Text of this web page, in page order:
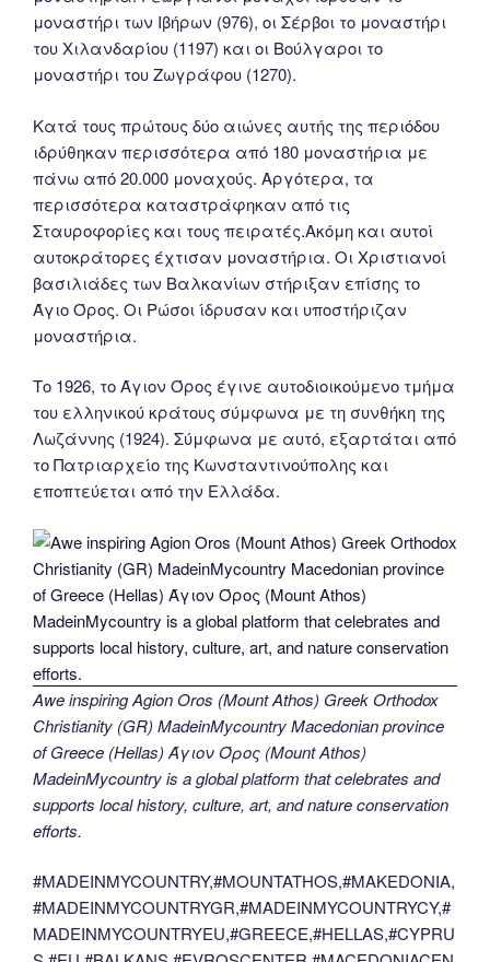
μοναστήρι των Ιβήρων (976), οι Σέρβοι το μοναστήρι
του Χιλανδαρίου (1197) και οι Βούλγαροι το
μοναστήρι του Ζωγράφου (1270).
Κατά τους πρώτους δύο αιώνες αυτής της περιόδου
ιδρύθηκαν περισσότερα από 180 μοναστήρια με
πάνω από 20.000 μοναχούς. Αργότερα, τα
περισσότερα καταστράφηκαν από τις
Σταυροφορίες και τους πειρατές.Ακόμη και αυτοί
αυτοκράτορες έχτισαν μοναστήρια. Οι Χριστιανοί
βασιλιάδες των Βαλκανίων στήριξαν επίσης το
Άγιο Όρος. Οι Ρώσοι ίδρυσαν και υποστήριζαν
μοναστήρια.
Tο 1926, το Άγιον Όρος έγινε αυτοδιοικούμενο τμήμα
του ελληνικού κράτους σύμφωνα με τη συνθήκη της
Λωζάννης (1924). Σύμφωνα με αυτό, εξαρτάται από
το Πατριαρχείο της Κωνσταντινούπολης και
εποπτεύεται από την Ελλάδα.
Awe inspiring Agion Oros (Mount Athos) Greek Orthodox
Christianity (GR) MadeinMycountry Macedonian province
of Greece (Hellas) Άγιον Όρος (Mount Athos)
MadeinMycountry is a global platform that celebrates and
supports local history, culture, art, and nature conservation
efforts.
#MADEINMYCOUNTRY,#MOUNTATHOS,#MAKEDONIA,
#MADEINMYCOUNTRYGR,#MADEINMYCOUNTRYCY,#
MADEINMYCOUNTRYEU,#GREECE,#HELLAS,#CYPRU